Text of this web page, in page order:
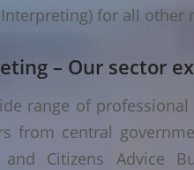
for all other
– Our sector
range of professional
from central
Citizens Advice